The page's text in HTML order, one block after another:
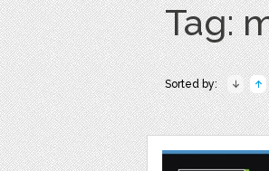
Tag:
Sorted by: